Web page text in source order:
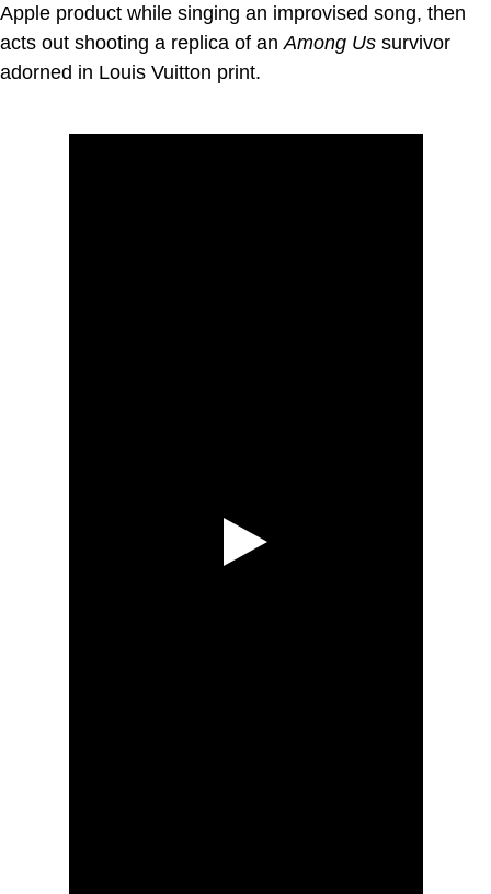
Apple product while singing an improvised song, then
acts out shooting a replica of an Among Us survivor
adorned in Louis Vuitton print.